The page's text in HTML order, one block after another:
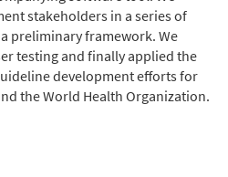
stakeholders in a series of
preliminary framework. We
testing and finally applied the
development efforts for
the World Health Organization.